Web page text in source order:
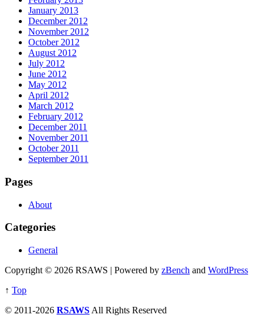
January 2013
December 2012
November 2012
October 2012
August 2012
July 2012
June 2012
May 2012
April 2012
March 2012
February 2012
December 2011
November 2011
October 2011
September 2011
Pages
About
Categories
General
Copyright © 2026 RSAWS | Powered by zBench and WordPress
↑ Top
© 2011-2026 RSAWS All Rights Reserved